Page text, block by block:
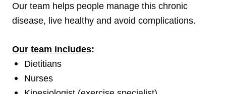
Our team helps people manage this chronic
disease, live healthy and avoid complications.
Our team includes:
Dietitians
Nurses